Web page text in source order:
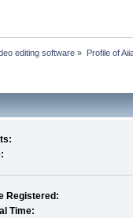
editing software » Profile of
Registered:
Time: